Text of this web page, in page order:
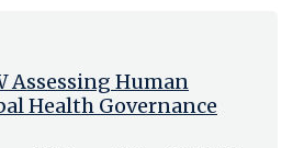
Assessing Human
Health Governance